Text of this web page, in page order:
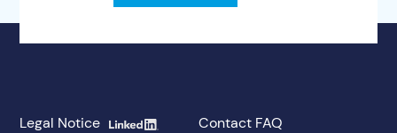
Contact FAQ
Legal Notice